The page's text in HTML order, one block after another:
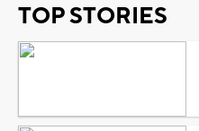
TOP STORIES